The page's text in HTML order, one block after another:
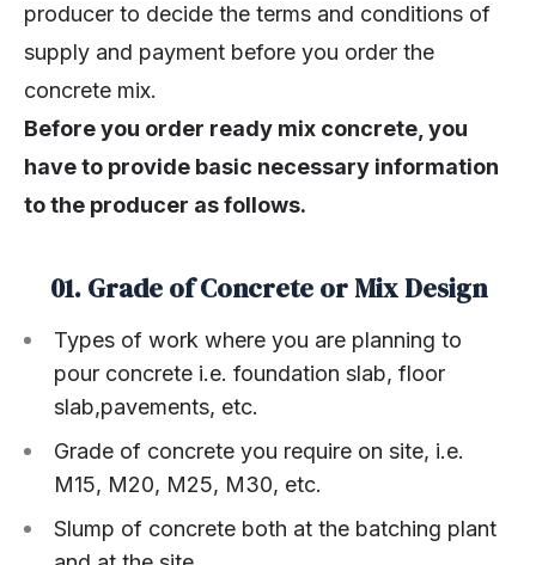
producer to decide the terms and conditions of
supply and payment before you order the
concrete mix.
Before you order ready mix concrete, you
have to provide basic necessary information
to the producer as follows.
01. Grade of Concrete or Mix Design
Types of work where you are planning to
pour concrete i.e. foundation slab, floor
slab,pavements, etc.
Grade of concrete you require on site, i.e.
M15, M20, M25, M30, etc.
Slump of concrete both at the batching plant